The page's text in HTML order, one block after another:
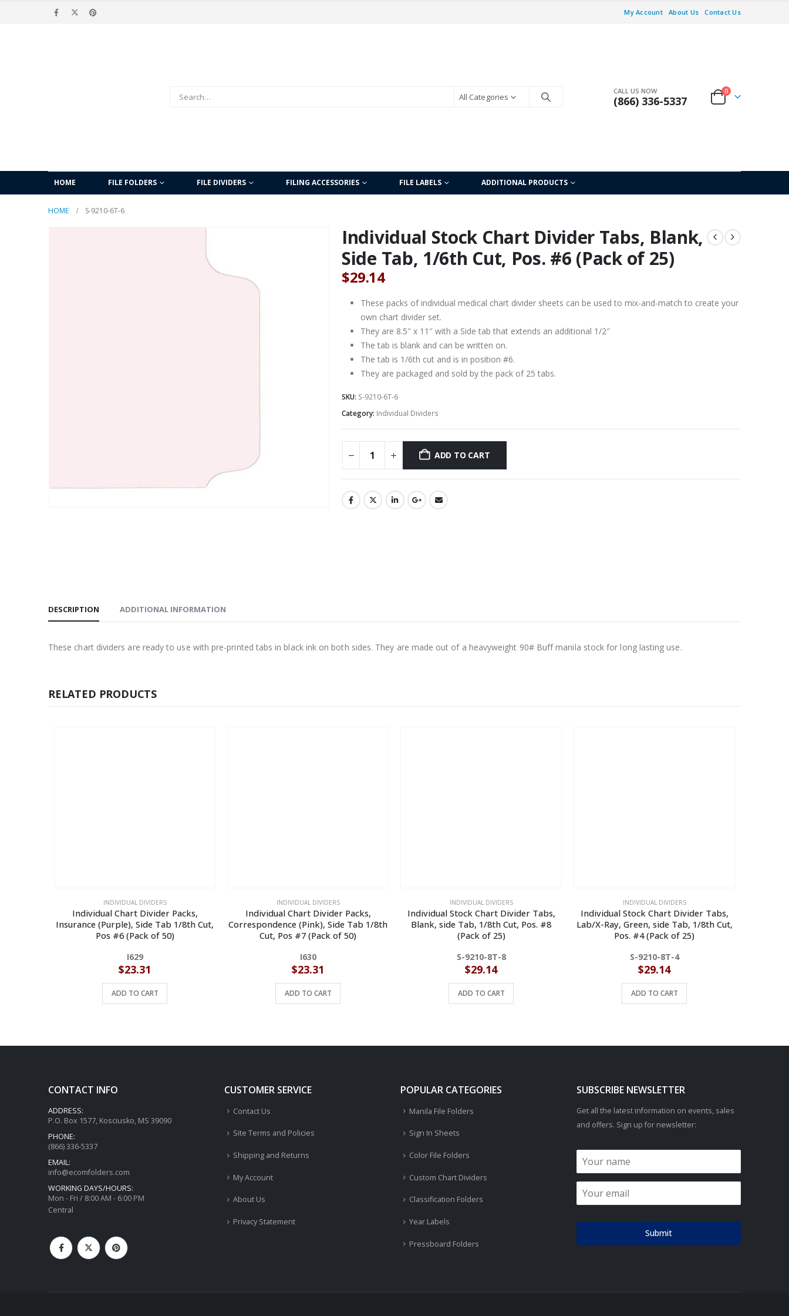
My Account About Us Contact Us
All Categories
CALL US NOW
(866) 336-5337
0
HOME FILE FOLDERS FILE DIVIDERS FILING ACCESSORIES FILE LABELS ADDITIONAL PRODUCTS
HOME S-9210-6T-6
Individual Stock Chart Divider Tabs, Blank,
Side Tab, 1/6th Cut, Pos. #6 (Pack of 25)
$29.14
These packs of individual medical chart divider sheets can be used to mix-and-match to create your
own chart divider set.
They are 8.5″ x 11″ with a Side tab that extends an additional 1/2″
The tab is blank and can be written on.
The tab is 1/6th cut and is in position #6.
They are packaged and sold by the pack of 25 tabs.
SKU: S-9210-6T-6
Category: Individual Dividers
ADD TO CART
DESCRIPTION ADDITIONAL INFORMATION
These chart dividers are ready to use with pre-printed tabs in black ink on both sides. They are made out of a heavyweight 90# Buff manila stock for long lasting use.
RELATED PRODUCTS
INDIVIDUAL DIVIDERS
Individual Chart Divider Packs,
Insurance (Purple), Side Tab 1/8th Cut,
Pos #6 (Pack of 50)
I629
$23.31
ADD TO CART
INDIVIDUAL DIVIDERS
Individual Chart Divider Packs,
Correspondence (Pink), Side Tab 1/8th
Cut, Pos #7 (Pack of 50)
I630
$23.31
ADD TO CART
INDIVIDUAL DIVIDERS
Individual Stock Chart Divider Tabs,
Blank, side Tab, 1/8th Cut, Pos. #8
(Pack of 25)
S-9210-8T-8
$29.14
ADD TO CART
INDIVIDUAL DIVIDERS
Individual Stock Chart Divider Tabs,
Lab/X-Ray, Green, side Tab, 1/8th Cut,
Pos. #4 (Pack of 25)
S-9210-8T-4
$29.14
ADD TO CART
CONTACT INFO
ADDRESS:
P.O. Box 1577, Kosciusko, MS 39090
PHONE:
(866) 336-5337
EMAIL:
info@ecomfolders.com
WORKING DAYS/HOURS:
Mon - Fri / 8:00 AM - 6:00 PM
Central
CUSTOMER SERVICE
Contact Us
Site Terms and Policies
Shipping and Returns
My Account
About Us
Privacy Statement
POPULAR CATEGORIES
Manila File Folders
Sign In Sheets
Color File Folders
Custom Chart Dividers
Classification Folders
Year Labels
Pressboard Folders
SUBSCRIBE NEWSLETTER
Get all the latest information on events, sales
and offers. Sign up for newsletter:
Submit